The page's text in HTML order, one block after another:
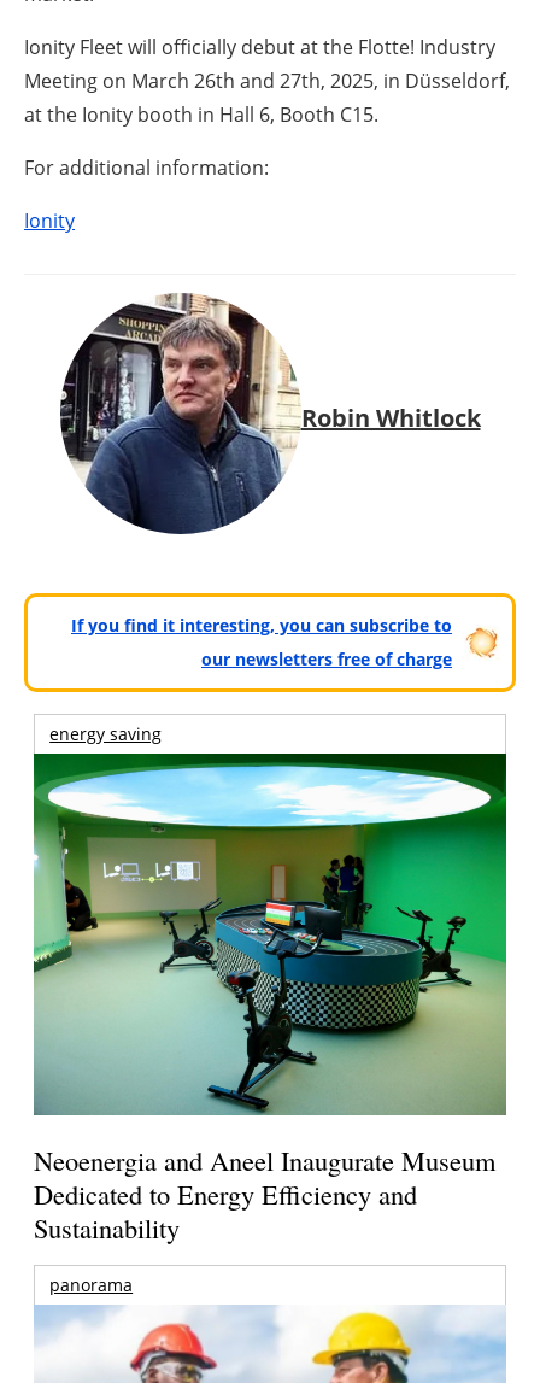
Ionity Fleet will officially debut at the Flotte! Industry
Meeting on March 26th and 27th, 2025, in Düsseldorf,
at the Ionity booth in Hall 6, Booth C15.
For additional information:
Ionity
Robin Whitlock
If you find it interesting, you can subscribe to
our newsletters free of charge
energy saving
Neoenergia and Aneel Inaugurate Museum
Dedicated to Energy Efficiency and
Sustainability
panorama